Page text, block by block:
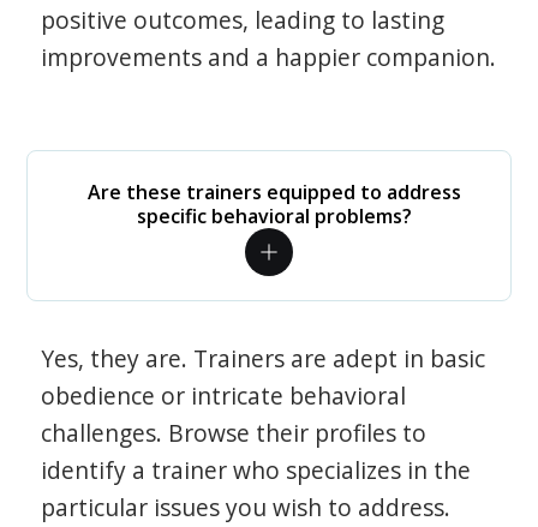
positive outcomes, leading to lasting
improvements and a happier companion.
Are these trainers equipped to address
specific behavioral problems?
Yes, they are. Trainers are adept in basic
obedience or intricate behavioral
challenges. Browse their profiles to
identify a trainer who specializes in the
particular issues you wish to address.